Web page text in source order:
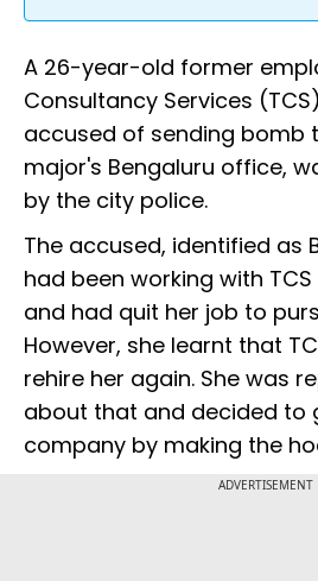
A 26-year-old former
Consultancy Services
accused of sending bomb
major's Bengaluru office,
by the city police.
The accused, identified as
had been working with
and had quit her job to
However, she learnt that
rehire her again. She was
about that and decided to
company by making the
ADVERTISEMENT